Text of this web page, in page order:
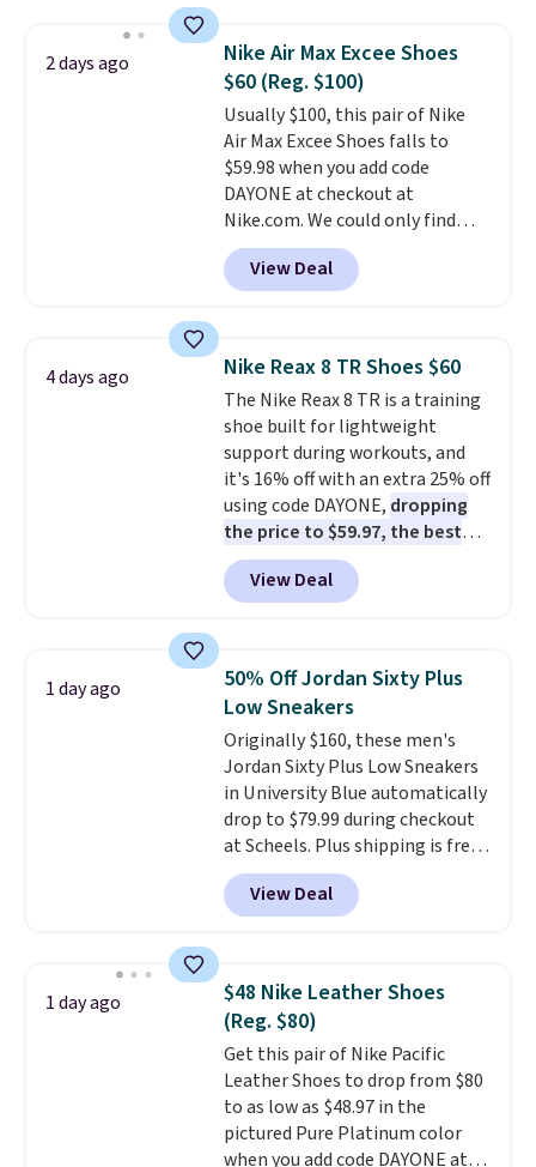
this women's Adidas 3-Stripes
Fleece Full-Zip Hoodie in Black
or Glow Blue, drops from $60 to
$36. Spend $50 to get free
shipping, or it adds $8.95
otherwise. Select items can be
ordered online and picked up for
free in store.
2 days ago
Nike Air Max Excee Shoes
$60 (Reg. $100)
Usually $100, this pair of Nike
Air Max Excee Shoes falls to
$59.98 when you add code
DAYONE at checkout at
Nike.com. We could only find
these priced for $70 or higher
everywhere else right now. They
have Air Max cushioning and heel
They're actually very popular for
Nike collectors and fans of the
original Air Max design. Nike+
members also score free
shipping with the benefit of
having 60 days to return them
should you need a different size.
View Deal
4 days ago Nike Reax 8 TR Shoes $60
The Nike Reax 8 TR is a training
shoe built for lightweight
support during workouts, and
it's 16% off with an extra 25% off
using code DAYONE, dropping
the price to $59.97, the best
price online by at least $10
features Nike Reax cushioning in
the heel for a responsive ride,
system that keeps the midfoot
secure. Flex grooves let your
foot move naturally, and solid
rubber pods deliver durable
traction through tough training
sessions. Shipping is free when
you log into your Nike+ account.
View Deal
1 day ago
50% Off Jordan Sixty Plus
Low Sneakers
Originally $160, these men's
Jordan Sixty Plus Low Sneakers
in University Blue automatically
drop to $79.99 during checkout
at Scheels. Plus shipping is free.
Nearly all other stores are
charging over $100 for this
style, and it's the lowest price
novelty shoes.
This hybrid takes
design elements from the
classic shoes, Michael Jordans
wore during his 60-point
games and mashes them into
one shoe.Please note that
while the shoes are new, they
View Deal
1 day ago
$48 Nike Leather Shoes
(Reg. $80)
Get this pair of Nike Pacific
Leather Shoes to drop from $80
to as low as $48.97 in the
pictured Pure Platinum color
when you add code DAYONE at